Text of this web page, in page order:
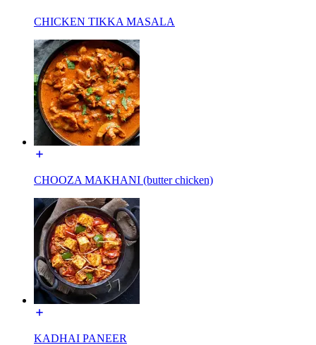
CHICKEN TIKKA MASALA
CHOOZA MAKHANI (butter chicken)
KADHAI PANEER